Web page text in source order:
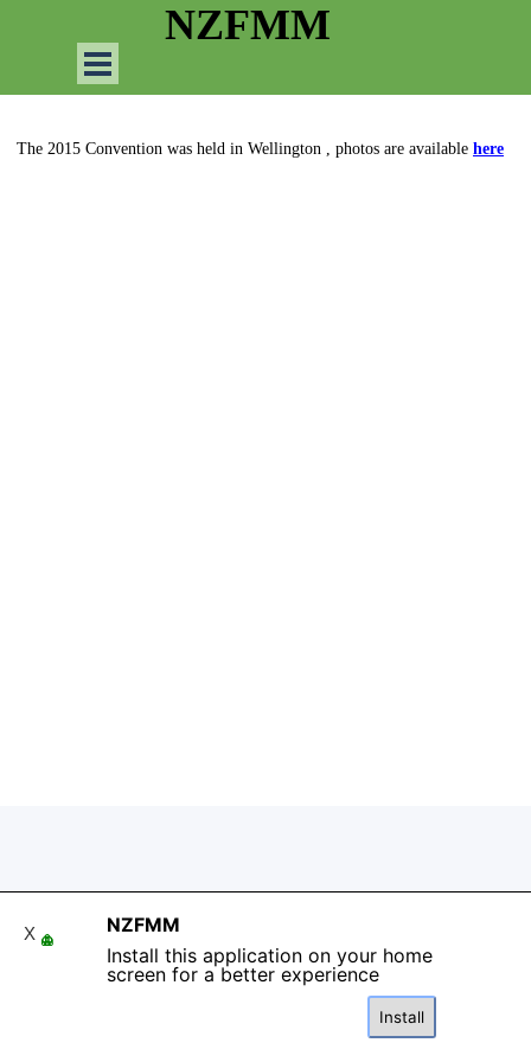
NZFMM
Skip menu
The 2015 Convention was held in Wellington , photos are available here
NZFMM
Install this application on your home
screen for a better experience
Install
X